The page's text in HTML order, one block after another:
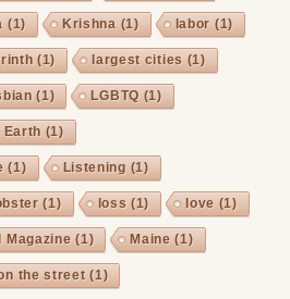
(1) Krishna (1) labor (1)
(1) largest cities (1)
(1) LGBTQ(1)
Earth (1)
(1) Listening (1)
(1) loss (1) love (1)
Magazine (1) Maine (1)
the street(1)